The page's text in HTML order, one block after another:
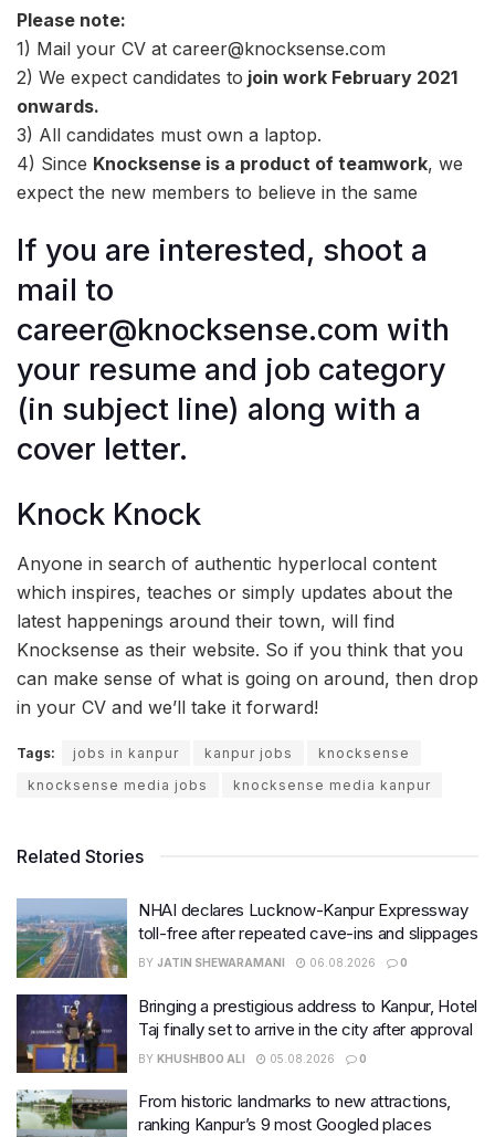
Please note:
1) Mail your CV at career@knocksense.com
2) We expect candidates to join work February 2021
onwards.
3) All candidates must own a laptop.
4) Since Knocksense is a product of teamwork, we
expect the new members to believe in the same
If you are interested, shoot a
mail to
career@knocksense.com with
your resume and job category
(in subject line) along with a
cover letter.
Knock Knock
Anyone in search of authentic hyperlocal content
which inspires, teaches or simply updates about the
latest happenings around their town, will find
Knocksense as their website. So if you think that you
can make sense of what is going on around, then drop
in your CV and we’ll take it forward!
Tags: jobs in kanpur kanpur jobs
knocksense
knocksense media jobs
knocksense media kanpur
Related Stories
NHAI declares Lucknow-Kanpur Expressway
toll-free after repeated cave-ins and slippages
BY JATIN SHEWARAMANI 06.08.2026 0
Bringing a prestigious address to Kanpur, Hotel
Taj finally set to arrive in the city after approval
BY KHUSHBOO ALI 05.08.2026 0
From historic landmarks to new attractions,
ranking Kanpur’s 9 most Googled places